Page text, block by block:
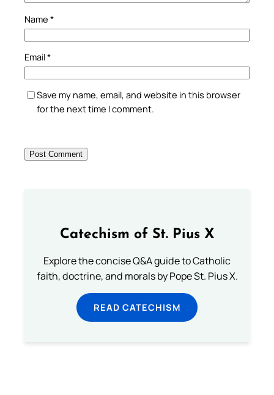
Name *
Email*
Save my name, email, and website in this browser
for the next time I comment.
Catechism of St. Pius X
Explore the concise Q&A guide to Catholic
faith, doctrine, and morals by Pope St. Pius X.
READ CATECHISM